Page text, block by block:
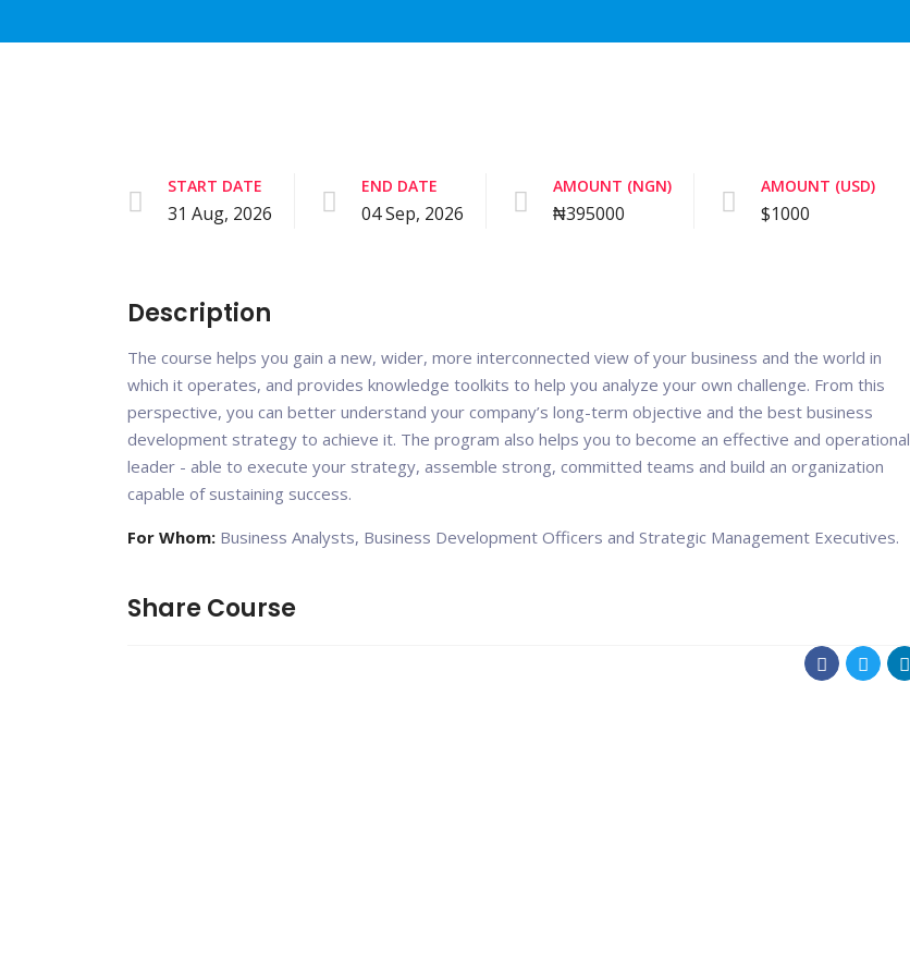
START DATE
31 Aug, 2026
END DATE
04 Sep, 2026
AMOUNT (NGN)
₦395000
AMOUNT (USD)
$1000
Description
The course helps you gain a new, wider, more interconnected view of your business and the world in
which it operates, and provides knowledge toolkits to help you analyze your own challenge. From this
perspective, you can better understand your company’s long-term objective and the best business
development strategy to achieve it. The program also helps you to become an effective and operational
leader - able to execute your strategy, assemble strong, committed teams and build an organization
capable of sustaining success.
For Whom: Business Analysts, Business Development Officers and Strategic Management Executives.
Share Course